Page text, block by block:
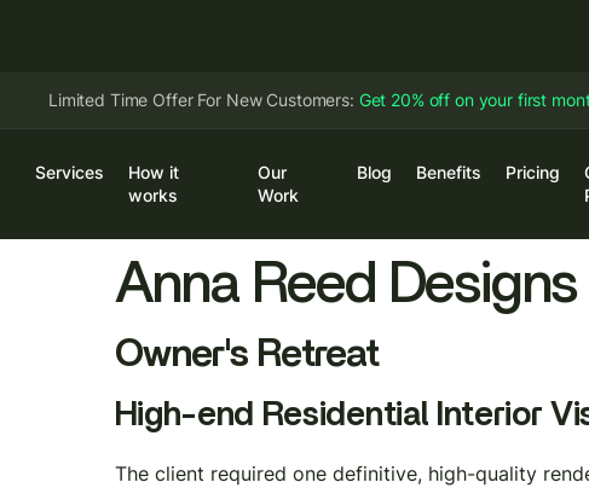
Limited Time Offer For New Customers: Get 20% off on your first
Services
How it
works
Our
Work
Blog Benefits Pricing
Login
Anna Reed Designs
Owner's Retreat
High-end Residential Interior
The client required one definitive, high-quality